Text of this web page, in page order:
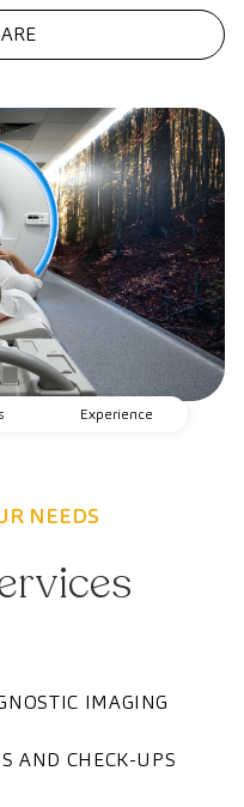
Experience
NEEDS
IMAGING
AND CHECK-UPS